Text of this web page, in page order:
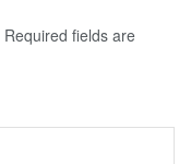
Required fields are